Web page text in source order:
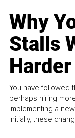
Why
Stalls
Harder
You have followed
perhaps hiring
implementing a
Initially, these